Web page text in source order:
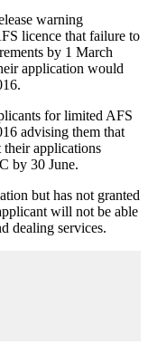
warning
licence that failure to
by 1 March
application would
for limited AFS
advising them that
their applications
by 30 June.
but has not granted
will not be able
dealing services.